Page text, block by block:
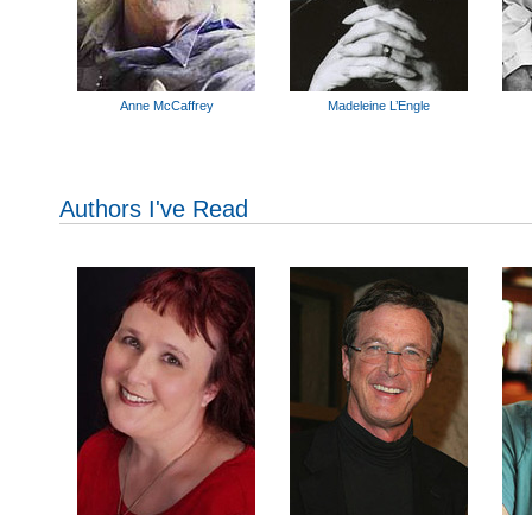
Anne McCaffrey Madeleine L’Engle
Authors I've Read